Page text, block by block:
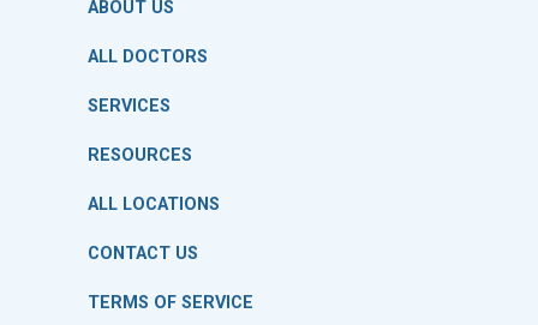
ABOUT US
ALL DOCTORS
SERVICES
RESOURCES
ALL LOCATIONS
CONTACT US
TERMS OF SERVICE